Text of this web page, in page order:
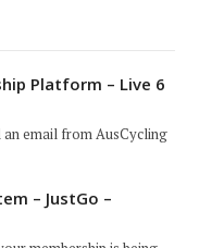
Platform – Live 6
an email from AusCycling
– JustGo –